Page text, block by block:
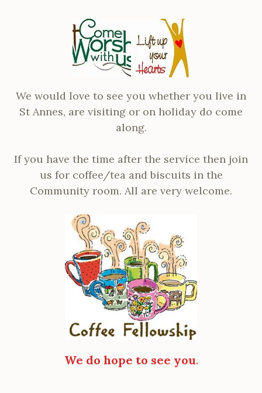
We would love to see you whether you live in
St Annes, are visiting or on holiday do come
along.
If you have the time after the service then join
us for coffee/tea and biscuits in the
Community room. All are very welcome.
We do hope to see you.